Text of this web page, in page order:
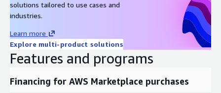
Inc., SAP SE, VCQRU Private Limited, SEA Vision, Holostik, among
others. These companies are actively pursuing strategies such
as new product launches and technological advancements to
strengthen their market positions and remain competitive.
About Next Move Strategy Consulting:
Next Move Strategy Consulting is an independent and trusted
third-platform market intelligence provider committed to
solutions tailored to use cases and
industries.
Learn more
Explore multi-product solutions
Features and programs
Financing for AWS Marketplace purchases